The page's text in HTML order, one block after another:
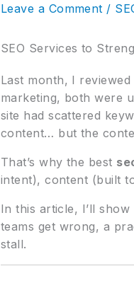
Leave a Comment /
SEO Services to
Last month, I
marketing, both were
site had scattered
content… but the
That’s why the best
intent), content (built
In this article, I’ll
teams get wrong, a
stall.